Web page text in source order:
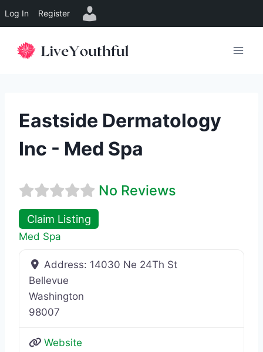
Log In Register
Eastside Dermatology
Inc - Med Spa
No Reviews
Claim Listing
Med Spa
Address: 14030 Ne 24Th St
Bellevue
Washington
98007
Website